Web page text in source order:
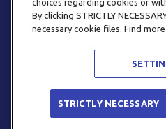
ЧЕСТО
УСЛОВИЯ ЗА
choices regarding cookies or
By clicking STRICTLY
necessary cookie files. Find
STRICTLY NECESSARY